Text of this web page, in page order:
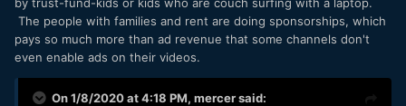
The people with families and rent are doing sponsorships, which
pays so much more than ad revenue that some channels don't
even enable ads on their videos.
On 1/8/2020 at 4:18 PM, mercersaid: